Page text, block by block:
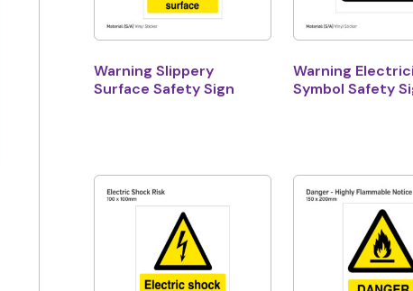
Warning Slippery
Surface Safety Sign
Warning
Symbol Safety